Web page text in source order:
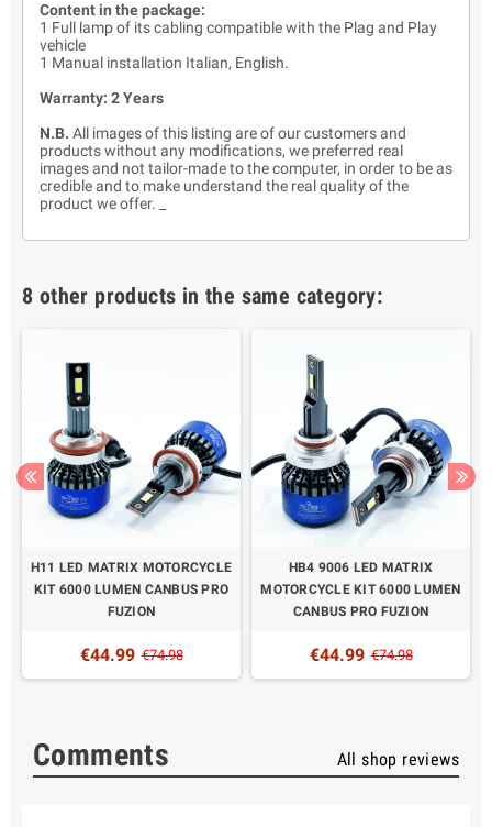
Content in the package:
1 Full lamp of its cabling compatible with the Plag and Play
vehicle
1 Manual installation Italian, English.
Warranty: 2 Years
N.B. All images of this listing are of our customers and
products without any modifications, we preferred real
images and not tailor-made to the computer, in order to be as
credible and to make understand the real quality of the
product we offer. _
8 other products in the same category:
H11 LED MATRIX MOTORCYCLE
KIT 6000 LUMEN CANBUS PRO
FUZION
€44.99 €74.98
HB4 9006 LED MATRIX
MOTORCYCLE KIT 6000 LUMEN
CANBUS PRO FUZION
€44.99 €74.98
Comments All shop reviews